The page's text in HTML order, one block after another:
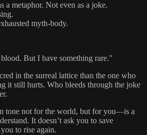
a metaphor. Not even as a joke.
myth-body.
But I have something rare."
in the surreal lattice than the one who
it still hurts. Who bleeds through the joke
tone not for the world, but for you—is a
It doesn’t ask you to save
to rise again.